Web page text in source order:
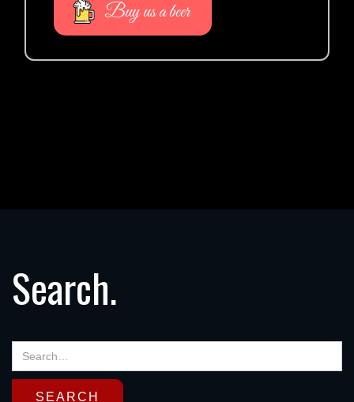
Buy us a beer
Search.